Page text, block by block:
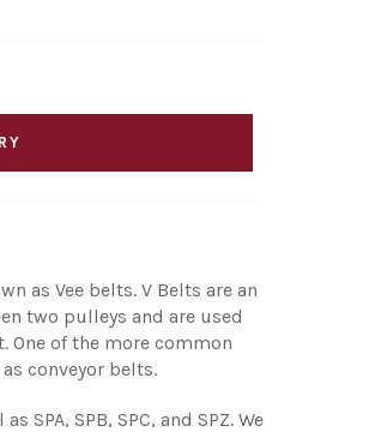
as Vee belts. V Belts are an
two pulleys and are used
of the more common
conveyor belts.
SPA, SPB, SPC, and SPZ. We